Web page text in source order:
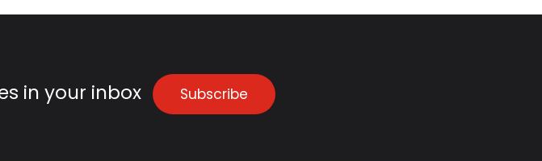
in your inbox Subscribe